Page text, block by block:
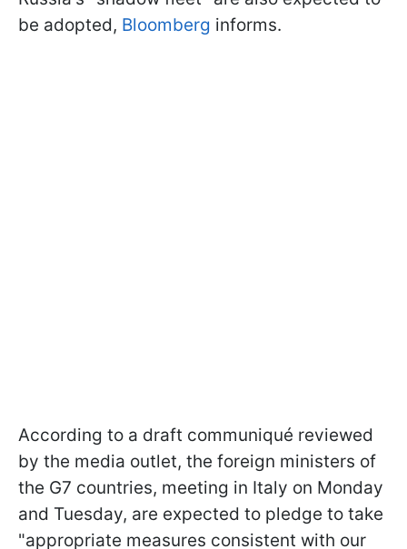
be adopted, Bloomberg informs.
According to a draft communiqué reviewed
by the media outlet, the foreign ministers of
the G7 countries, meeting in Italy on Monday
and Tuesday, are expected to pledge to take
"appropriate measures consistent with our